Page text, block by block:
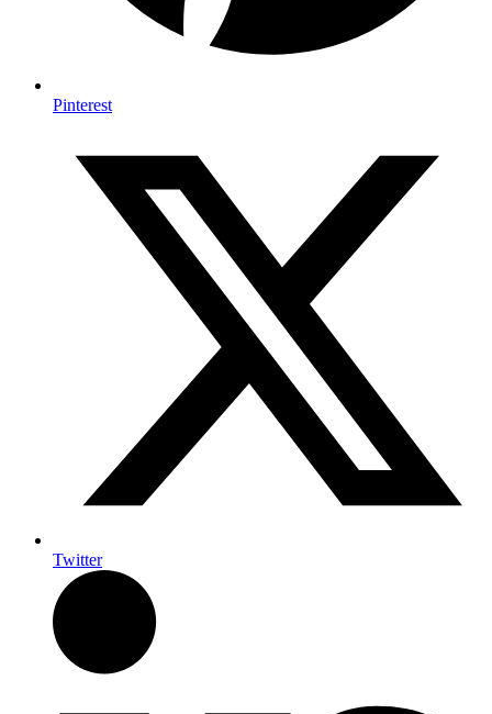
Pinterest
Twitter